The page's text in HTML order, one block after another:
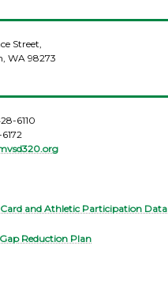
Street,
WA 98273
6110
and Athletic Participation Data
Reduction Plan